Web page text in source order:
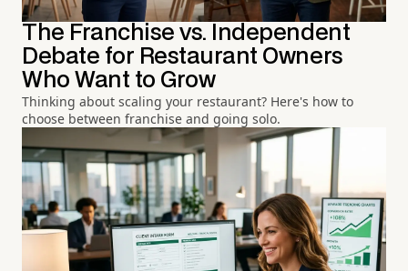
The Franchise vs. Independent
Debate for Restaurant Owners
Who Want to Grow
Thinking about scaling your restaurant? Here's how to
choose between franchise and going solo.